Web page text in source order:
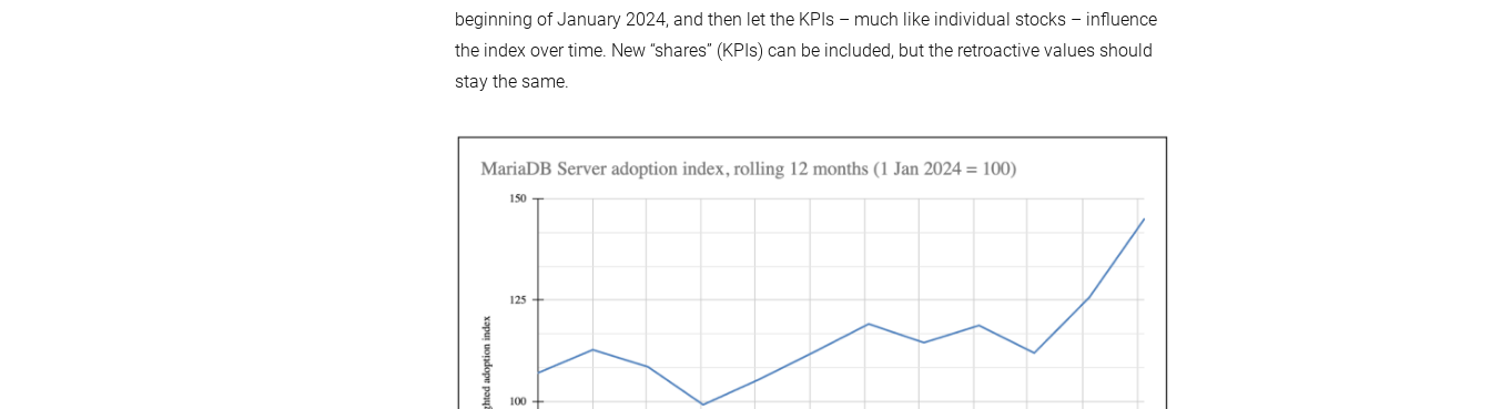
beginning of January 2024, and then let the KPIs – much like individual stocks – influence
the index over time. New “shares” (KPIs) can be included, but the retroactive values should
stay the same.